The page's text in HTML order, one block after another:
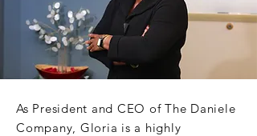
As President and CEO of The Daniele
Company, Gloria is a highly